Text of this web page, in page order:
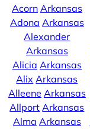
Acorn Arkansas
Adona Arkansas
Alexander
Arkansas
Alicia Arkansas
Alix Arkansas
Alleene Arkansas
Allport Arkansas
Alma Arkansas